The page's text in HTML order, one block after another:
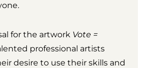
for the artwork Vote =
professional artists
desire to use their skills and